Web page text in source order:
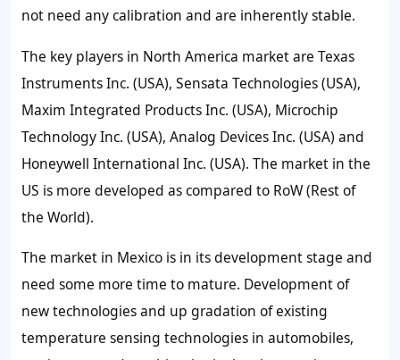
not need any calibration and are inherently stable.
The key players in North America market are Texas
Instruments Inc. (USA), Sensata Technologies (USA),
Maxim Integrated Products Inc. (USA), Microchip
Technology Inc. (USA), Analog Devices Inc. (USA) and
Honeywell International Inc. (USA). The market in the
US is more developed as compared to RoW (Rest of
the World).
The market in Mexico is in its development stage and
need some more time to mature. Development of
new technologies and up gradation of existing
temperature sensing technologies in automobiles,